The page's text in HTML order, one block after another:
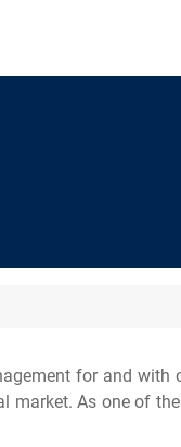
for and
As one of